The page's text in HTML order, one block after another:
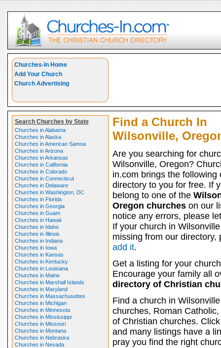
Churches-In Home
Add Your Church
Church Advertising
Search Churches by State
Churches in Alabama
Churches in Alaska
Churches in American Samoa
Churches in Arizona
Churches in Arkansas
Churches in California
Churches in Colorado
Churches in Connecticut
Churches in Delaware
Churches in Washington, DC
Churches in Florida
Churches in Georgia
Churches in Guam
Churches in Hawaii
Churches in Idaho
Churches in Illinois
Churches in Indiana
Churches in Iowa
Churches in Kansas
Churches in Kentucky
Churches in Louisiana
Churches in Maine
Churches in Marshall Islands
Churches in Maryland
Churches in Massachusettes
Churches in Michigan
Churches in Minnesota
Churches in Mississippi
Churches in Missouri
Churches in Montana
Churches in Nebraska
Churches in Nevada
Find a Church In
Wilsonville,
Are you searching for
Wilsonville, Oregon?
in.com brings the following
directory to you for free. If
belong to one of the
Oregon churcheson our
notice any errors, please
If your church in
missing from our directory,
add it.
Get a listing for your
Encourage your family all
directory of Christian
Find a church in
churches, Roman
of Christian churches.
and many listings have a
pray you find the right